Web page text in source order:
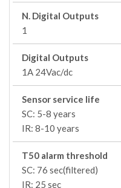
N. Digital Outputs
1
Digital Outputs
1A 24Vac/dc
Sensor service life
SC: 5-8 years
IR: 8-10 years
T50 alarm threshold
SC: 76 sec(filtered)
IR: 25 sec